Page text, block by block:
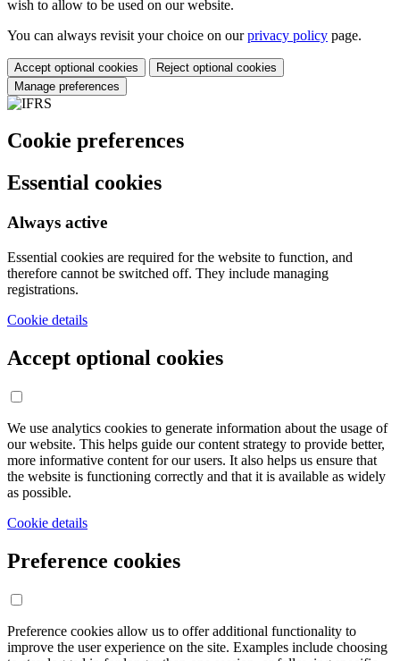
wish to allow to be used on our website.
You can always revisit your choice on ourprivacy policy page.
Accept optional cookies
Reject optional cookies
Manage preferences
Cookie preferences
Essential cookies
Always active
Essential cookies are required for the website to function, and
therefore cannot be switched off. They include managing
registrations.
Cookie details
Accept optional cookies
We use analytics cookies to generate information about the usage of
our website. This helps guide our content strategy to provide better,
more informative content for our users. It also helps us ensure that
the website is functioning correctly and that it is available as widely
as possible.
Cookie details
Preference cookies
Preference cookies allow us to offer additional functionality to
improve the user experience on the site. Examples include choosing